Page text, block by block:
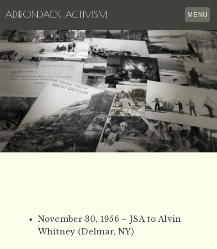
ADIRONDACK ACTIVISM MENU
HOME
THE APPERSON ARCHIVES
LAKE GEORGE
LECTURE SERIES
EVENTS
STORE
OUR STORY
November 30, 1956 – JSA to Alvin
Whitney (Delmar, NY)